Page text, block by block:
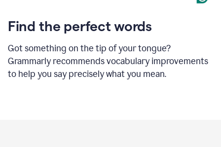
Find the perfect words
Got something on the tip of your tongue?
Grammarly recommends vocabulary improvements
to help you say precisely what you mean.